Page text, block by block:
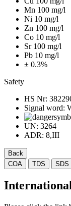
Mn 100 mg/l
Ni 10 mg/l
Zn 100 mg/l
Co 10 mg/l
Sr 100 mg/l
Pb 10 mg/l
± 0.3%
Safety
HS Nr:
Signal word:
UN: 3264
ADR: 8,III
Back
COA
TDS SDS